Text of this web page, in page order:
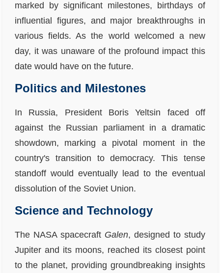
marked by significant milestones, birthdays of
influential figures, and major breakthroughs in
various fields. As the world welcomed a new
day, it was unaware of the profound impact this
date would have on the future.
Politics and Milestones
In Russia, President Boris Yeltsin faced off
against the Russian parliament in a dramatic
showdown, marking a pivotal moment in the
country's transition to democracy. This tense
standoff would eventually lead to the eventual
dissolution of the Soviet Union.
Science and Technology
The NASA spacecraft Galen, designed to study
Jupiter and its moons, reached its closest point
to the planet, providing groundbreaking insights